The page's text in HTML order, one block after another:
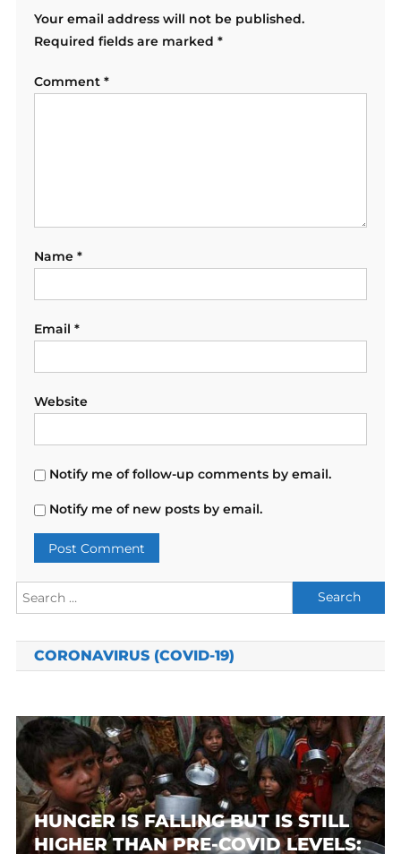
Your email address will not be published.
Required fields are marked *
Comment *
Name *
Email *
Website
Notify me of follow-up comments by email.
Notify me of new posts by email.
Search
for:
CORONAVIRUS (COVID-19)
HUNGER IS FALLING BUT IS STILL
HIGHER THAN PRE-COVID LEVELS: